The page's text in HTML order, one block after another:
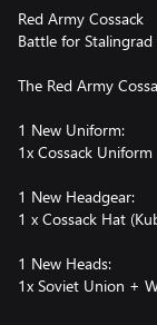
Red Army Cossack
Battle for
The Red Army
1 New Uniform:
1x Cossack Uniform
1 New Headgear:
1 x Cossack Hat
1 New Heads:
1x Soviet Union +